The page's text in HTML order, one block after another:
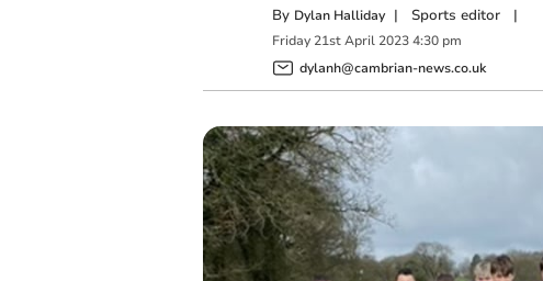
By Dylan Halliday | Sports editor|
Friday 21st April 2023 4:30 pm
dylanh@cambrian-news.co.uk